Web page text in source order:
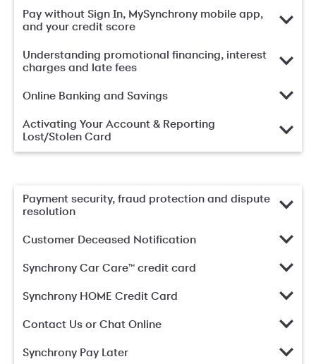
Pay without Sign In, MySynchrony mobile app,
and your credit score
Understanding promotional financing, interest
charges and late fees
Online Banking and Savings
Activating Your Account & Reporting
Lost/Stolen Card
Payment security, fraud protection and dispute
resolution
Customer Deceased Notification
Synchrony Car Care™ credit card
Synchrony HOME Credit Card
Contact Us or Chat Online
Synchrony Pay Later